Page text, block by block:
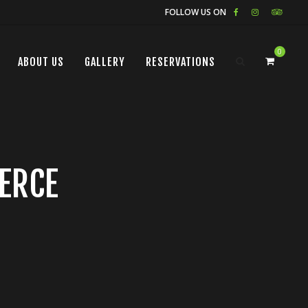
FOLLOW US ON
ABOUT US GALLERY RESERVATIONS
0